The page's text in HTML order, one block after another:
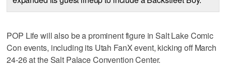
POP Life will also be a prominent figure in Salt Lake Comic
Con events, including its Utah FanX event, kicking off March
24-26 at the Salt Palace Convention Center.